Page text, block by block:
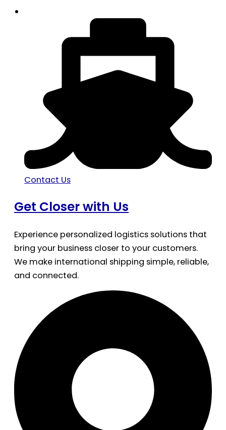
Contact Us
Get Closer with Us
Experience personalized logistics solutions that
bring your business closer to your customers.
We make international shipping simple, reliable,
and connected.